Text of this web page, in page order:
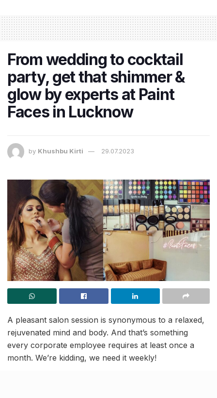
From wedding to cocktail
party, get that shimmer &
glow by experts at Paint
Faces in Lucknow
by Khushbu Kirti 29.07.2023
A pleasant salon session is synonymous to a relaxed,
rejuvenated mind and body. And that’s something
every corporate employee requires at least once a
month. We’re kidding, we need it weekly!